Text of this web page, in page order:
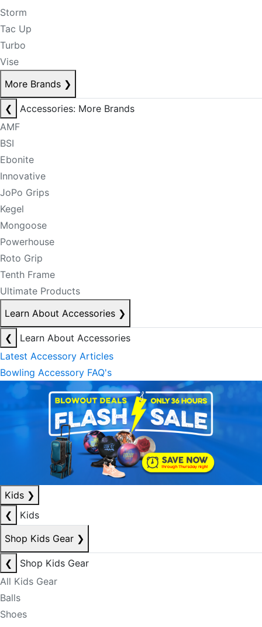
Storm
Tac Up
Turbo
Vise
More Brands ❯
❮
Accessories: More Brands
AMF
BSI
Ebonite
Innovative
JoPo Grips
Kegel
Mongoose
Powerhouse
Roto Grip
Tenth Frame
Ultimate Products
Learn About Accessories ❯
❮
Learn About Accessories
Latest Accessory Articles
Bowling Accessory FAQ's
Kids ❯
❮
Kids
Shop Kids Gear ❯
❮
Shop Kids Gear
All Kids Gear
Balls
Shoes